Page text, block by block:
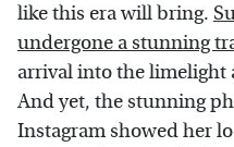
like this era will bring.
undergone a stunning
arrival into the limelight
And yet, the stunning
Instagram showed her